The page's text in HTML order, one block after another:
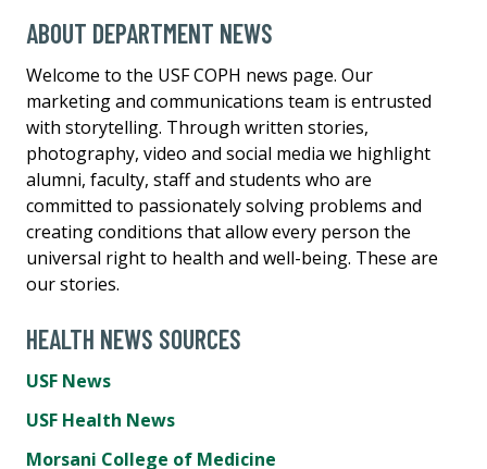
ABOUT DEPARTMENT NEWS
Welcome to the USF COPH news page. Our
marketing and communications team is entrusted
with storytelling. Through written stories,
photography, video and social media we highlight
alumni, faculty, staff and students who are
committed to passionately solving problems and
creating conditions that allow every person the
universal right to health and well-being. These are
our stories.
HEALTH NEWS SOURCES
USF News
USF Health News
Morsani College of Medicine